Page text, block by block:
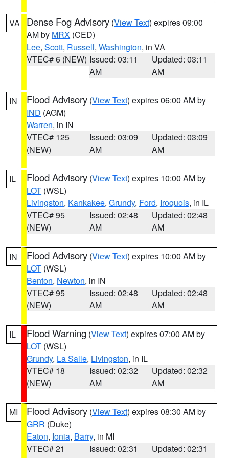
VA Dense Fog Advisory (View Text) expires 09:00
AM by MRX (CED)
Lee, Scott, Russell, Washington, in VA
VTEC# 6 (NEW) Issued: 03:11
AM
Updated: 03:11
AM
IN Flood Advisory (View Text) expires 06:00 AM by
IND (AGM)
Warren, in IN
VTEC# 125
(NEW)
Issued: 03:09
AM
Updated: 03:09
AM
IL Flood Advisory (View Text) expires 10:00 AM by
LOT (WSL)
Livingston, Kankakee, Grundy, Ford, Iroquois, in IL
VTEC# 95
(NEW)
Issued: 02:48
AM
Updated: 02:48
AM
IN Flood Advisory (View Text) expires 10:00 AM by
LOT (WSL)
Benton, Newton, in IN
VTEC# 95
(NEW)
Issued: 02:48
AM
Updated: 02:48
AM
IL Flood Warning (View Text) expires 07:00 AM by
LOT (WSL)
Grundy, La Salle, Livingston, in IL
VTEC# 18
(NEW)
Issued: 02:32
AM
Updated: 02:32
AM
MI Flood Advisory (View Text) expires 08:30 AM by
GRR (Duke)
Eaton, Ionia, Barry, in MI
VTEC# 21
Issued: 02:31
Updated: 02:31